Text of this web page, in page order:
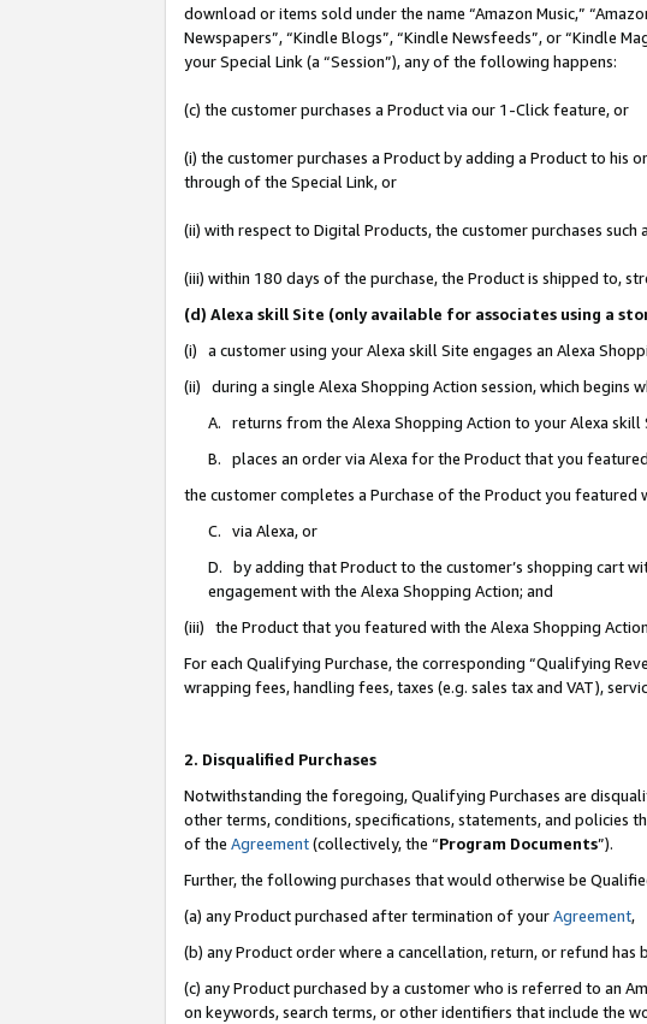
download or items sold under the name “Amazon Music,”
Newspapers”, “Kindle Blogs”, “Kindle Newsfeeds”, or “Kindle
your Special Link (a “Session”), any of the following happens:
(c) the customer purchases a Product via our 1-Click feature, or
(i) the customer purchases a Product by adding a Product to
through of the Special Link, or
(ii) with respect to Digital Products, the customer purchases
(iii) within 180 days of the purchase, the Product is shipped to,
(d) Alexa skill Site (only available for associates using a
(i) a customer using your Alexa skill Site engages an Alexa
(ii) during a single Alexa Shopping Action session, which begins
A. returns from the Alexa Shopping Action to your Alexa
B. places an order via Alexa for the Product that you
the customer completes a Purchase of the Product you featured
C. via Alexa, or
D. by adding that Product to the customer’s shopping cart
engagement with the Alexa Shopping Action; and
(iii) the Product that you featured with the Alexa Shopping
For each Qualifying Purchase, the corresponding “Qualifying
wrapping fees, handling fees, taxes (e.g. sales tax and VAT),
2. Disqualified Purchases
Notwithstanding the foregoing, Qualifying Purchases are
other terms, conditions, specifications, statements, and policies
of the Agreement(collectively, the “Program Documents”).
Further, the following purchases that would otherwise be
(a) any Product purchased after termination of yourAgreement,
(b) any Product order where a cancellation, return, or refund has
(c) any Product purchased by a customer who is referred to an
on keywords, search terms, or other identifiers that include the